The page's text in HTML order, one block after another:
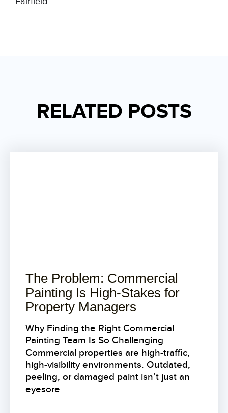
RELATED POSTS
The Problem: Commercial
Painting Is High-Stakes for
Property Managers
Why Finding the Right Commercial
Painting Team Is So Challenging
Commercial properties are high-traffic,
high-visibility environments. Outdated,
peeling, or damaged paint isn’t just an
eyesore